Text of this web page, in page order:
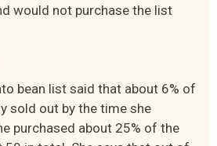
would not purchase the list
bean list said that about 6% of
sold out by the time she
purchased about 25% of the